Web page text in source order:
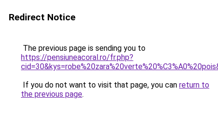
Redirect Notice
The previous page is sending you to
https://pensiuneacoral.ro/fr.php?
If you do not want to visit that page, you can return to
the previous page.